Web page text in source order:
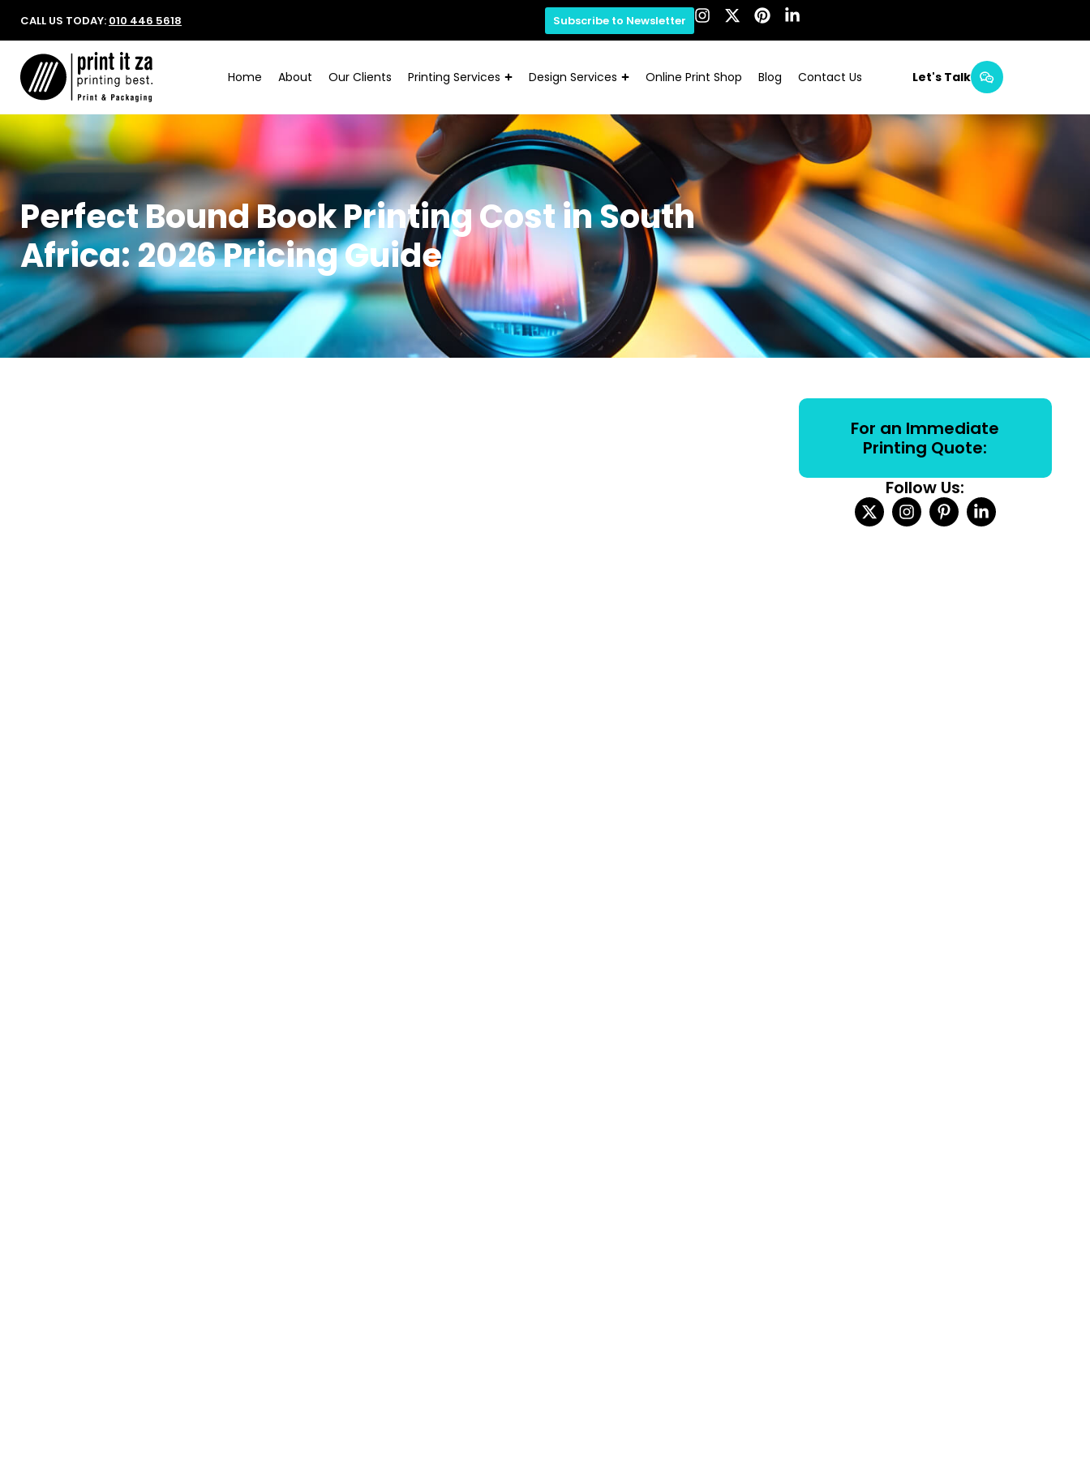
CALL US TODAY: 010 446 5618 Subscribe to Newsletter
Home About Our Clients Printing Services Design Services Online Print Shop Blog Contact Us Let's Talk
Perfect Bound Book Printing Cost in South
Africa: 2026 Pricing Guide
For an Immediate
Printing Quote:
Follow Us: